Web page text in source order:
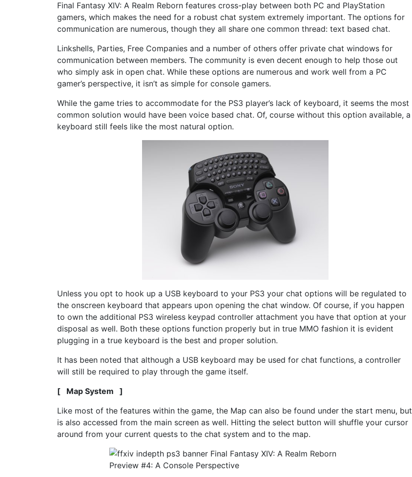
Final Fantasy XIV: A Realm Reborn features cross-play between both PC and PlayStation
gamers, which makes the need for a robust chat system extremely important. The options for
communication are numerous, though they all share one common thread: text based chat.
Linkshells, Parties, Free Companies and a number of others offer private chat windows for
communication between members. The community is even decent enough to help those out
who simply ask in open chat. While these options are numerous and work well from a PC
gamer’s perspective, it isn’t as simple for console gamers.
While the game tries to accommodate for the PS3 player’s lack of keyboard, it seems the most
common solution would have been voice based chat. Of, course without this option available, a
keyboard still feels like the most natural option.
Unless you opt to hook up a USB keyboard to your PS3 your chat options will be regulated to
the onscreen keyboard that appears upon opening the chat window. Of course, if you happen
to own the additional PS3 wireless keypad controller attachment you have that option at your
disposal as well. Both these options function properly but in true MMO fashion it is evident
plugging in a true keyboard is the best and proper solution.
It has been noted that although a USB keyboard may be used for chat functions, a controller
will still be required to play through the game itself.
[ Map System ]
Like most of the features within the game, the Map can also be found under the start menu, but
is also accessed from the main screen as well. Hitting the select button will shuffle your cursor
around from your current quests to the chat system and to the map.